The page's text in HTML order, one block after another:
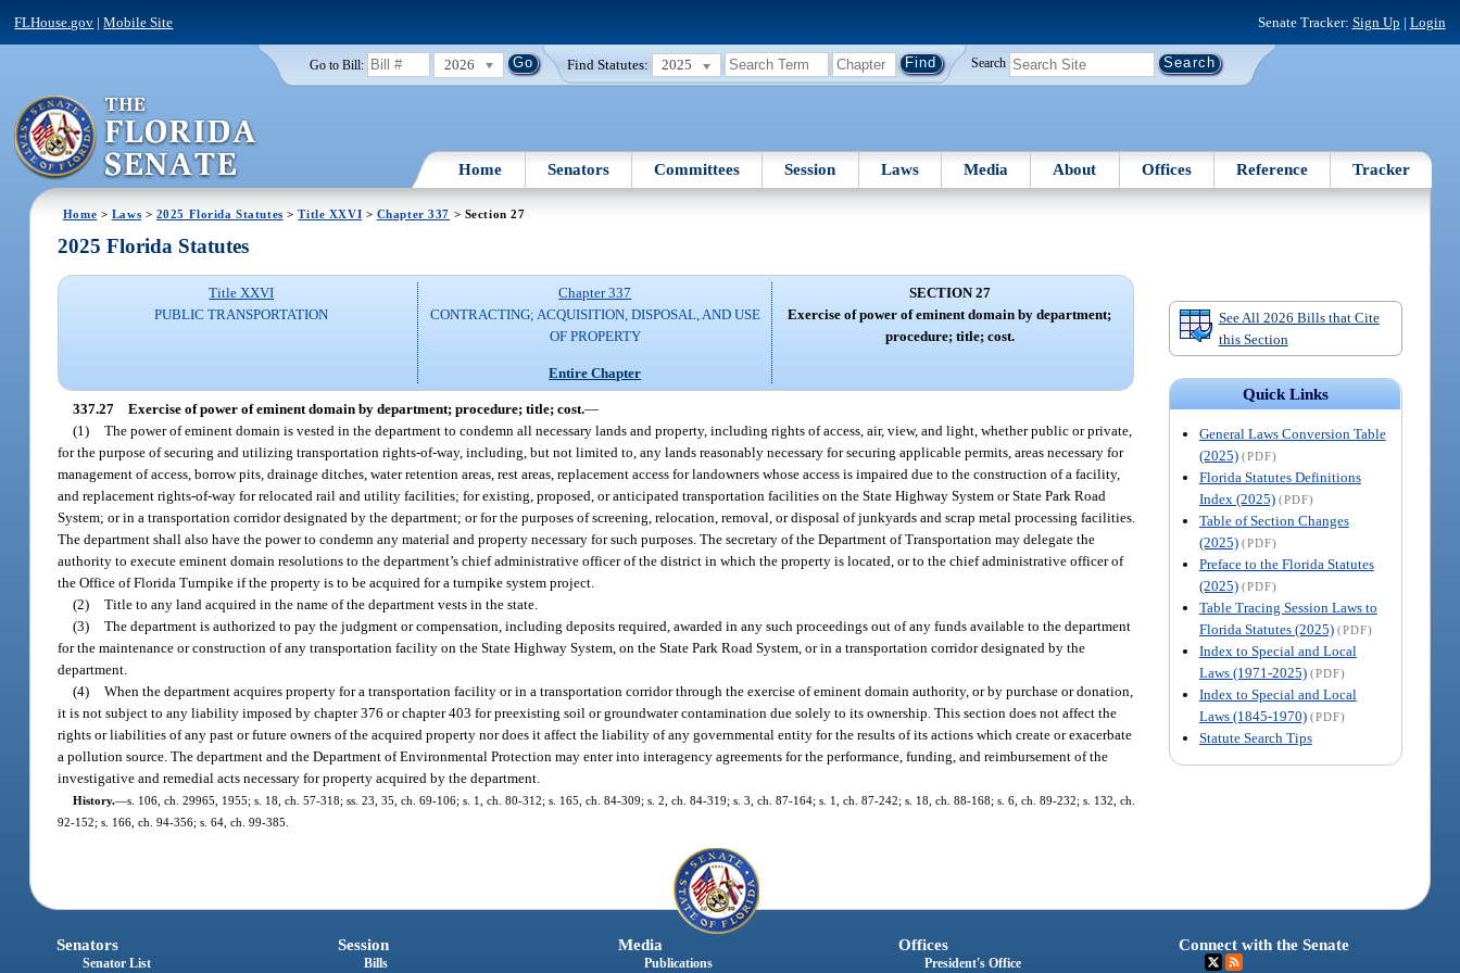
FLHouse.gov |Mobile Site Senate Tracker: Sign Up | Login
Go to Bill: 2026 Find Statutes: 2025 Search
Home Senators Committees Session Laws Media About Offices Reference Tracker
Home > Laws > 2025 Florida Statutes >Title XXVI > Chapter 337 > Section 27
See All 2026 Bills that Cite
this Section
Quick Links
General Laws Conversion Table
(2025) (PDF)
Florida Statutes Definitions
Index (2025) (PDF)
Table of Section Changes
(2025) (PDF)
Preface to the Florida Statutes
(2025) (PDF)
Table Tracing Session Laws to
Florida Statutes (2025) (PDF)
Index to Special and Local
Laws (1971-2025) (PDF)
Index to Special and Local
Laws (1845-1970) (PDF)
Statute Search Tips
2025 Florida Statutes
Title XXVI
PUBLIC TRANSPORTATION
Chapter 337
CONTRACTING; ACQUISITION, DISPOSAL, AND USE
OF PROPERTY
Entire Chapter
SECTION 27
Exercise of power of eminent domain by department;
procedure; title; cost.
337.27 Exercise of power of eminent domain by department; procedure; title; cost.—
(1) The power of eminent domain is vested in the department to condemn all necessary lands and property, including rights of access, air, view, and light, whether public or private,
for the purpose of securing and utilizing transportation rights-of-way, including, but not limited to, any lands reasonably necessary for securing applicable permits, areas necessary for
management of access, borrow pits, drainage ditches, water retention areas, rest areas, replacement access for landowners whose access is impaired due to the construction of a facility,
and replacement rights-of-way for relocated rail and utility facilities; for existing, proposed, or anticipated transportation facilities on the State Highway System or State Park Road
System; or in a transportation corridor designated by the department; or for the purposes of screening, relocation, removal, or disposal of junkyards and scrap metal processing facilities.
The department shall also have the power to condemn any material and property necessary for such purposes. The secretary of the Department of Transportation may delegate the
authority to execute eminent domain resolutions to the department’s chief administrative officer of the district in which the property is located, or to the chief administrative officer of
the Office of Florida Turnpike if the property is to be acquired for a turnpike system project.
(2) Title to any land acquired in the name of the department vests in the state.
(3) The department is authorized to pay the judgment or compensation, including deposits required, awarded in any such proceedings out of any funds available to the department
for the maintenance or construction of any transportation facility on the State Highway System, on the State Park Road System, or in a transportation corridor designated by the
department.
(4) When the department acquires property for a transportation facility or in a transportation corridor through the exercise of eminent domain authority, or by purchase or donation,
it is not subject to any liability imposed by chapter 376 or chapter 403 for preexisting soil or groundwater contamination due solely to its ownership. This section does not affect the
rights or liabilities of any past or future owners of the acquired property nor does it affect the liability of any governmental entity for the results of its actions which create or exacerbate
a pollution source. The department and the Department of Environmental Protection may enter into interagency agreements for the performance, funding, and reimbursement of the
investigative and remedial acts necessary for property acquired by the department.
History.—s. 106, ch. 29965, 1955; s. 18, ch. 57-318; ss. 23, 35, ch. 69-106; s. 1, ch. 80-312; s. 165, ch. 84-309; s. 2, ch. 84-319; s. 3, ch. 87-164; s. 1, ch. 87-242; s. 18, ch. 88-168; s. 6, ch. 89-232; s. 132, ch.
92-152; s. 166, ch. 94-356; s. 64, ch. 99-385.
Senators
Senator List
Session
Bills
Media
Publications
Offices
President's Office
Connect with the Senate